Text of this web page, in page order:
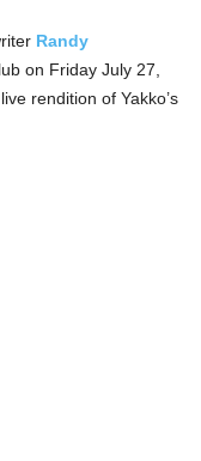
Randy
on Friday July 27,
rendition of Yakko’s